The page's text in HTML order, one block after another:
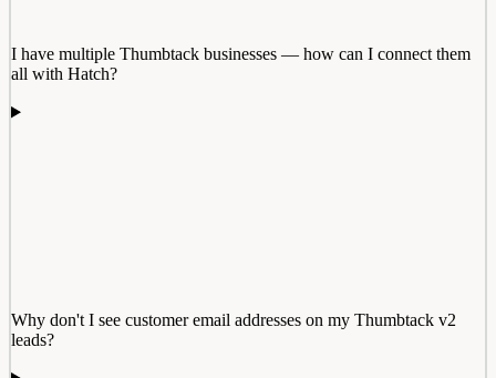
I have multiple Thumbtack businesses — how can I connect them
all with Hatch?
Why don't I see customer email addresses on my Thumbtack v2
leads?